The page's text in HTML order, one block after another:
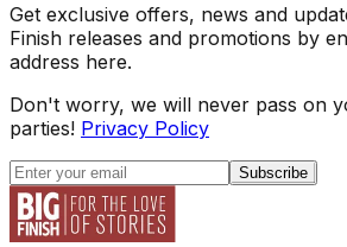
Get exclusive offers, news and
Finish releases and promotions by
address here.
Don't worry, we will never pass on
parties! Privacy Policy
Subscribe